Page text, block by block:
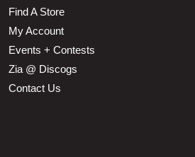
Find A Store
My Account
Events + Contests
Zia @ Discogs
Contact Us